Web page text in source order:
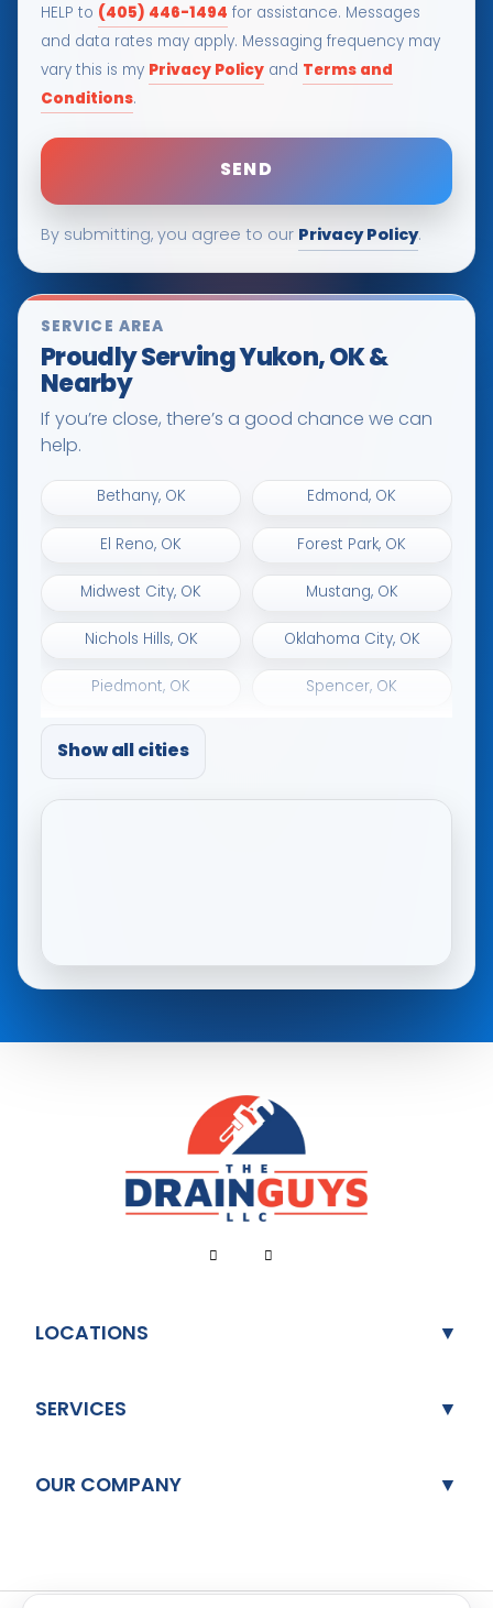
HELP to (405) 446-1494 for assistance. Messages
and data rates may apply. Messaging frequency may
vary this is my Privacy Policy and Terms and
Conditions.
By submitting, you agree to our Privacy Policy.
SERVICE AREA
Proudly Serving Yukon, OK &
Nearby
If you’re close, there’s a good chance we can
help.
Bethany, OK
Edmond, OK
El Reno, OK
Forest Park, OK
Midwest City, OK
Mustang, OK
Nichols Hills, OK
Oklahoma City, OK
Piedmont, OK
Spencer, OK
Show all cities
LOCATIONS
SERVICES
OUR COMPANY